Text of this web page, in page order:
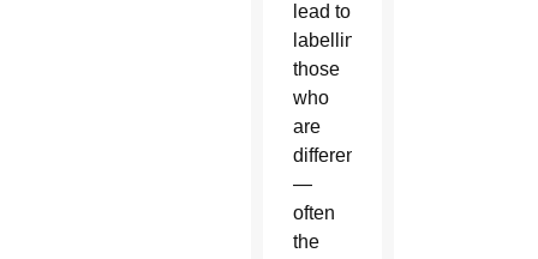
lead to
labelling
those
who
are
different
—
often
the